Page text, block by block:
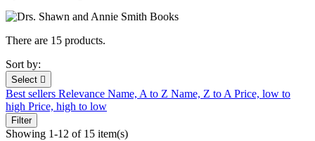
There are 15 products.
Sort by:
Select 
Best sellers Relevance Name, A to Z Name, Z to APrice, low to
high Price, high to low
Filter
Showing 1-12 of 15 item(s)